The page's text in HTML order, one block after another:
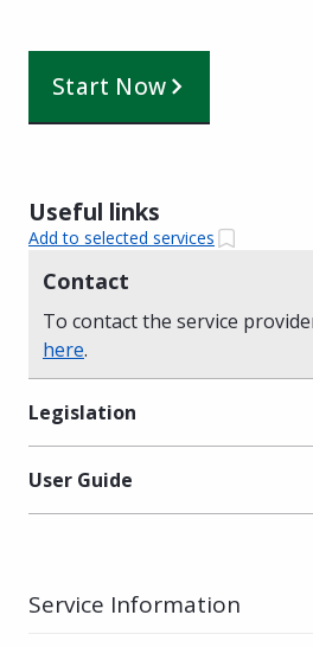
Start Now
Useful links
Add to selected services
Contact
To contact the service
here.
Legislation
User Guide
Service Information